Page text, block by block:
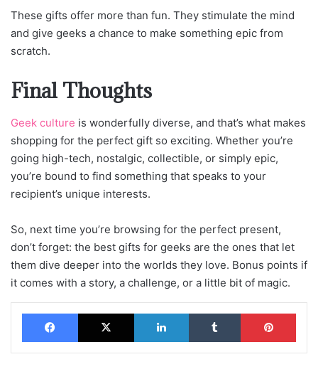
These gifts offer more than fun. They stimulate the mind
and give geeks a chance to make something epic from
scratch.
Final Thoughts
Geek culture is wonderfully diverse, and that’s what makes
shopping for the perfect gift so exciting. Whether you’re
going high-tech, nostalgic, collectible, or simply epic,
you’re bound to find something that speaks to your
recipient’s unique interests.
So, next time you’re browsing for the perfect present,
don’t forget: the best gifts for geeks are the ones that let
them dive deeper into the worlds they love. Bonus points if
it comes with a story, a challenge, or a little bit of magic.
Facebook X LinkedIn Tumblr